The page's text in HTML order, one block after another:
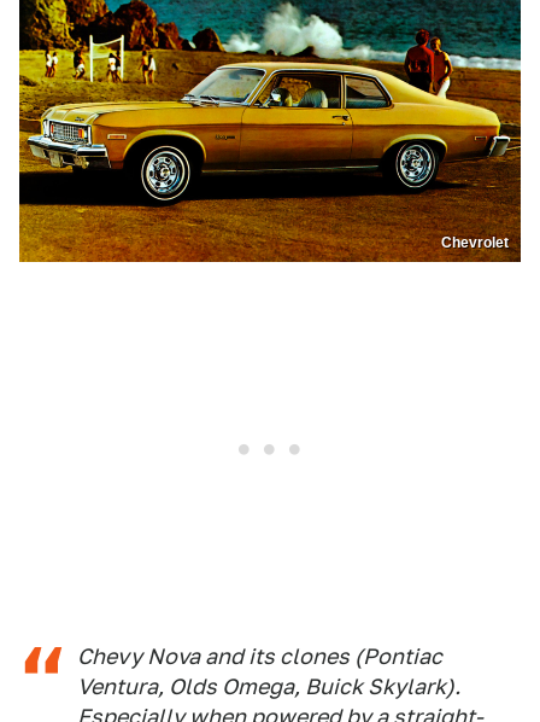
Chevrolet
Chevy Nova and its clones (Pontiac
Ventura, Olds Omega, Buick Skylark).